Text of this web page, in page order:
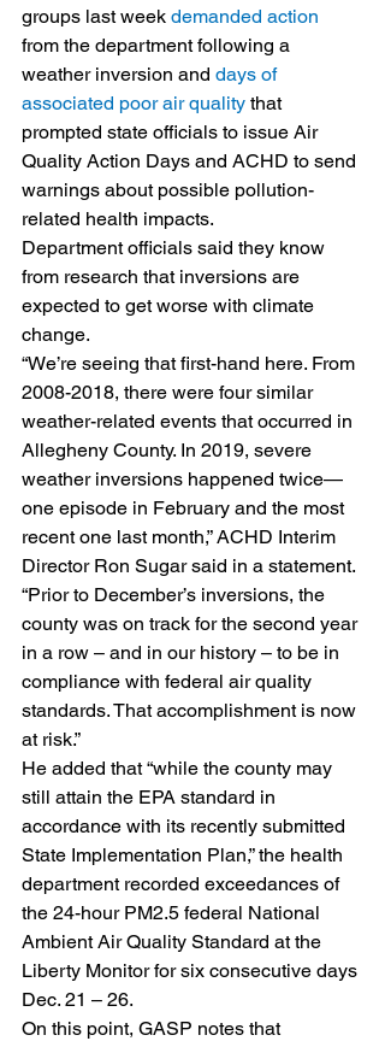
groups last week demanded action
from the department following a
weather inversion and days of
associated poor air quality that
prompted state officials to issue Air
Quality Action Days and ACHD to send
warnings about possible pollution-
related health impacts.
Department officials said they know
from research that inversions are
expected to get worse with climate
change.
“We’re seeing that first-hand here. From
2008-2018, there were four similar
weather-related events that occurred in
Allegheny County. In 2019, severe
weather inversions happened twice—
one episode in February and the most
recent one last month,” ACHD Interim
Director Ron Sugar said in a statement.
“Prior to December’s inversions, the
county was on track for the second year
in a row – and in our history – to be in
compliance with federal air quality
standards. That accomplishment is now
at risk.”
He added that “while the county may
still attain the EPA standard in
accordance with its recently submitted
State Implementation Plan,” the health
department recorded exceedances of
the 24-hour PM2.5 federal National
Ambient Air Quality Standard at the
Liberty Monitor for six consecutive days
Dec. 21 – 26.
On this point, GASP notes that